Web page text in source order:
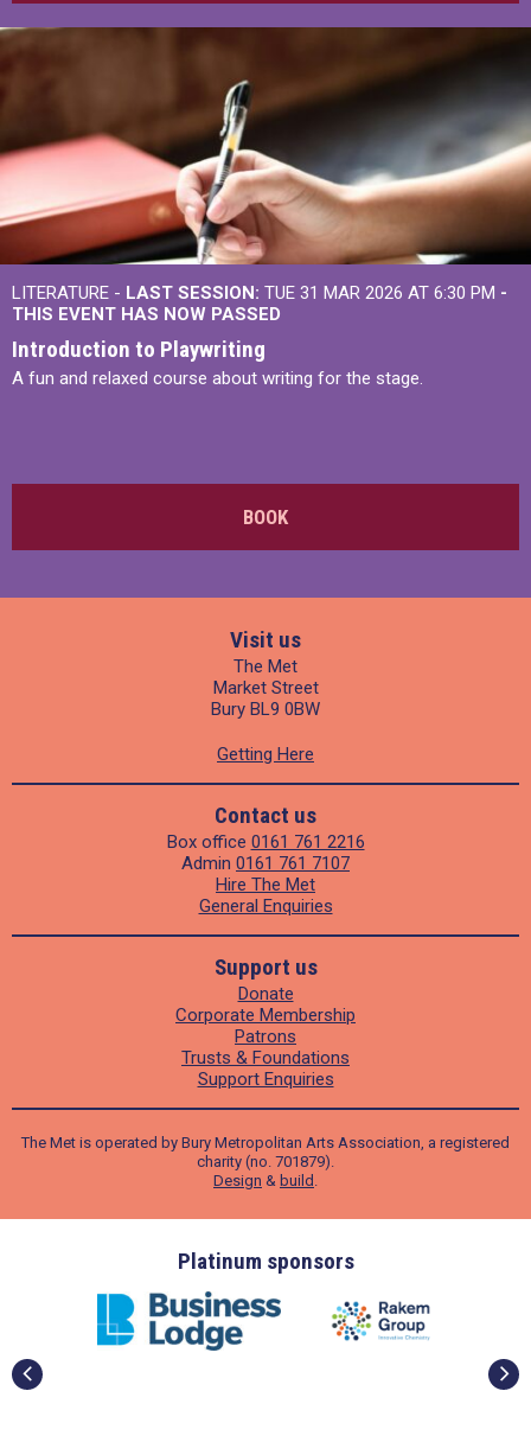
LITERATURE - LAST SESSION: TUE 31 MAR 2026 AT 6:30 PM -
THIS EVENT HAS NOW PASSED
Introduction to Playwriting
A fun and relaxed course about writing for the stage.
BOOK
Visit us
The Met
Market Street
Bury BL9 0BW
Getting Here
Contact us
Box office 0161 761 2216
Admin 0161 761 7107
Hire The Met
General Enquiries
Support us
Donate
Corporate Membership
Patrons
Trusts & Foundations
Support Enquiries
The Met is operated by Bury Metropolitan Arts Association, a registered
charity (no. 701879).
Design & build
Platinum sponsors